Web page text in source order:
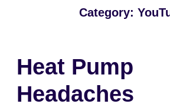
Category:
Heat Pump
Headaches